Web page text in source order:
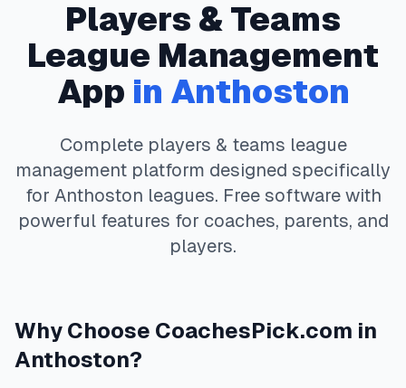
Players & Teams
League Management
App in Anthoston
Complete players & teams league
management platform designed specifically
for Anthoston leagues. Free software with
powerful features for coaches, parents, and
players.
Why Choose CoachesPick.com in
Anthoston?